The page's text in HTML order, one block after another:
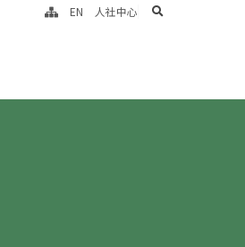
EN 人社中心 search